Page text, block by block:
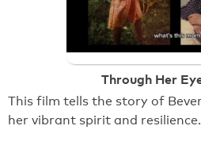
Through Her
This film tells the story of
her vibrant spirit and resilience.